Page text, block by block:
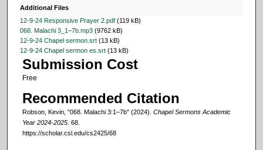
s
e
c
o
n
d
s
Additional Files
12-9-24 Responsive Prayer 2.pdf(119 kB)
068. Malachi 3_1–7b.mp3(9762 kB)
12-9-24 Chapel sermon.srt(13 kB)
12-9-24 Chapel sermon es.srt(13 kB)
Submission Cost
Free
Recommended Citation
Robson, Kevin, "068. Malachi 3:1–7b" (2024). Chapel Sermons Academic
Year 2024-2025. 68.
https://scholar.csl.edu/cs2425/68